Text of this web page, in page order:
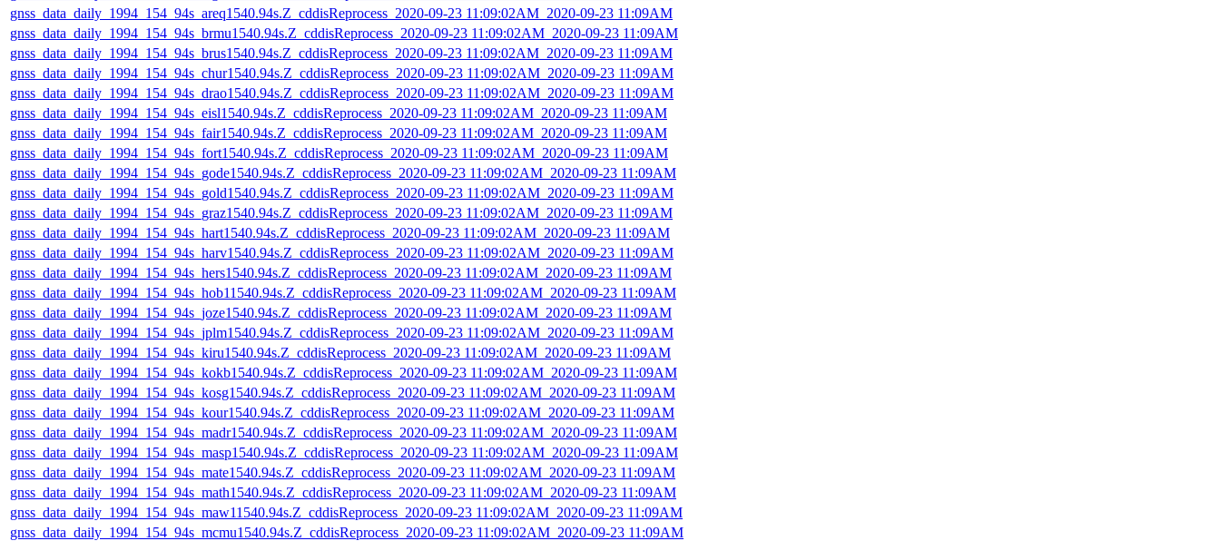
gnss_data_daily_1994_154_94s_areq1540.94s.Z_cddisReprocess_2020-09-23 11:09:02AM_2020-09-23 11:09AM
gnss_data_daily_1994_154_94s_brmu1540.94s.Z_cddisReprocess_2020-09-23 11:09:02AM_2020-09-23 11:09AM
gnss_data_daily_1994_154_94s_brus1540.94s.Z_cddisReprocess_2020-09-23 11:09:02AM_2020-09-23 11:09AM
gnss_data_daily_1994_154_94s_chur1540.94s.Z_cddisReprocess_2020-09-23 11:09:02AM_2020-09-23 11:09AM
gnss_data_daily_1994_154_94s_drao1540.94s.Z_cddisReprocess_2020-09-23 11:09:02AM_2020-09-23 11:09AM
gnss_data_daily_1994_154_94s_eisl1540.94s.Z_cddisReprocess_2020-09-23 11:09:02AM_2020-09-23 11:09AM
gnss_data_daily_1994_154_94s_fair1540.94s.Z_cddisReprocess_2020-09-23 11:09:02AM_2020-09-23 11:09AM
gnss_data_daily_1994_154_94s_fort1540.94s.Z_cddisReprocess_2020-09-23 11:09:02AM_2020-09-23 11:09AM
gnss_data_daily_1994_154_94s_gode1540.94s.Z_cddisReprocess_2020-09-23 11:09:02AM_2020-09-23 11:09AM
gnss_data_daily_1994_154_94s_gold1540.94s.Z_cddisReprocess_2020-09-23 11:09:02AM_2020-09-23 11:09AM
gnss_data_daily_1994_154_94s_graz1540.94s.Z_cddisReprocess_2020-09-23 11:09:02AM_2020-09-23 11:09AM
gnss_data_daily_1994_154_94s_hart1540.94s.Z_cddisReprocess_2020-09-23 11:09:02AM_2020-09-23 11:09AM
gnss_data_daily_1994_154_94s_harv1540.94s.Z_cddisReprocess_2020-09-23 11:09:02AM_2020-09-23 11:09AM
gnss_data_daily_1994_154_94s_hers1540.94s.Z_cddisReprocess_2020-09-23 11:09:02AM_2020-09-23 11:09AM
gnss_data_daily_1994_154_94s_hob11540.94s.Z_cddisReprocess_2020-09-23 11:09:02AM_2020-09-23 11:09AM
gnss_data_daily_1994_154_94s_joze1540.94s.Z_cddisReprocess_2020-09-23 11:09:02AM_2020-09-23 11:09AM
gnss_data_daily_1994_154_94s_jplm1540.94s.Z_cddisReprocess_2020-09-23 11:09:02AM_2020-09-23 11:09AM
gnss_data_daily_1994_154_94s_kiru1540.94s.Z_cddisReprocess_2020-09-23 11:09:02AM_2020-09-23 11:09AM
gnss_data_daily_1994_154_94s_kokb1540.94s.Z_cddisReprocess_2020-09-23 11:09:02AM_2020-09-23 11:09AM
gnss_data_daily_1994_154_94s_kosg1540.94s.Z_cddisReprocess_2020-09-23 11:09:02AM_2020-09-23 11:09AM
gnss_data_daily_1994_154_94s_kour1540.94s.Z_cddisReprocess_2020-09-23 11:09:02AM_2020-09-23 11:09AM
gnss_data_daily_1994_154_94s_madr1540.94s.Z_cddisReprocess_2020-09-23 11:09:02AM_2020-09-23 11:09AM
gnss_data_daily_1994_154_94s_masp1540.94s.Z_cddisReprocess_2020-09-23 11:09:02AM_2020-09-23 11:09AM
gnss_data_daily_1994_154_94s_mate1540.94s.Z_cddisReprocess_2020-09-23 11:09:02AM_2020-09-23 11:09AM
gnss_data_daily_1994_154_94s_math1540.94s.Z_cddisReprocess_2020-09-23 11:09:02AM_2020-09-23 11:09AM
gnss_data_daily_1994_154_94s_maw11540.94s.Z_cddisReprocess_2020-09-23 11:09:02AM_2020-09-23 11:09AM
gnss_data_daily_1994_154_94s_mcmu1540.94s.Z_cddisReprocess_2020-09-23 11:09:02AM_2020-09-23 11:09AM